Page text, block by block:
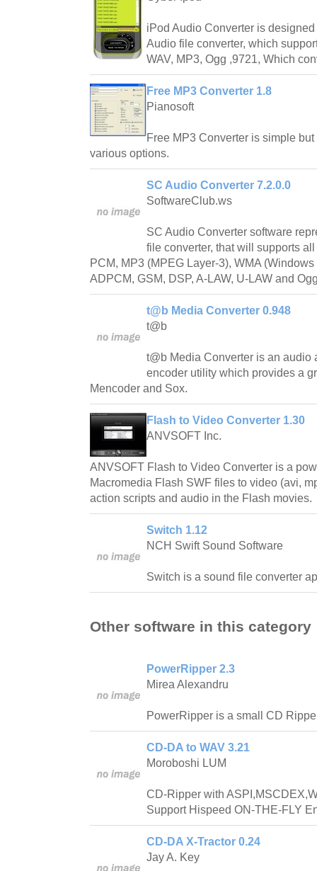
iPod Audio Converter is
Audio file converter, which
WAV, MP3, Ogg ,9721, Which
Free MP3 Converter 1.8
Pianosoft
Free MP3 Converter is simple
various options.
SC Audio Converter 7.2.0.0
SoftwareClub.ws
SC Audio Converter software
file converter, that will supports
PCM, MP3 (MPEG Layer-3), WMA
ADPCM, GSM, DSP, A-LAW, U-LAW and
t@b Media Converter 0.948
t@b
t@b Media Converter is an audio
encoder utility which provides a
Mencoder and Sox.
Flash to Video Converter 1.30
ANVSOFT Inc.
ANVSOFT Flash to Video Converter is a
Macromedia Flash SWF files to video (avi,
action scripts and audio in the Flash movies.
Switch 1.12
NCH Swift Sound Software
Switch is a sound file converter
Other software in this category
PowerRipper 2.3
Mirea Alexandru
PowerRipper is a small CD
CD-DA to WAV 3.21
Moroboshi LUM
CD-Ripper with
Support Hispeed ON-THE-FLY
CD-DA X-Tractor 0.24
Jay A. Key